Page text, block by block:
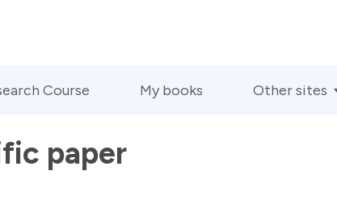
Course My books Other sites
paper